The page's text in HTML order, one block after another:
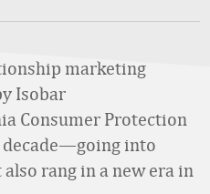
marketing
Isobar
Consumer Protection
decade—going into
rang in a new era in